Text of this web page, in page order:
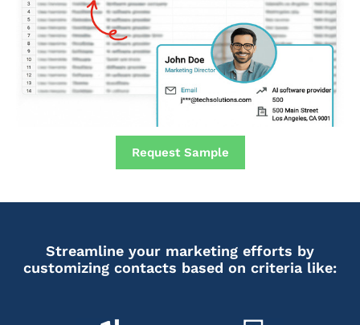
Request Sample
Streamline your marketing efforts by
customizing contacts based on criteria like: